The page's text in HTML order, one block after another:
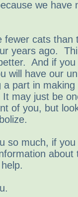
we have
fewer cats than
years ago.
And if
will have our
a part in
may just be
of you, but
so much, if